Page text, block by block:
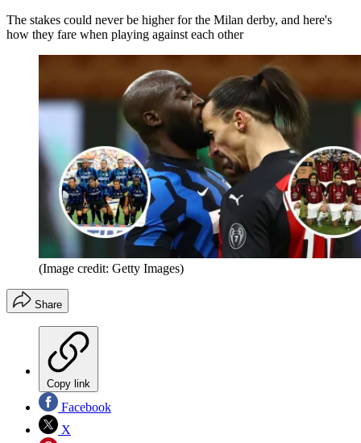
The stakes could never be higher for the Milan derby, and here's
how they fare when playing against each other
(Image credit: Getty Images)
Share
Copy link
Facebook
X